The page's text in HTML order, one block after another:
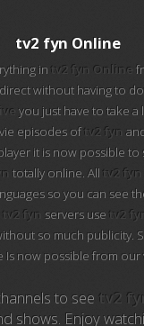
BBC World News
Telecinco
1 HD
101 tv malaga
112 ukraine
tv2 fyn Online
in tv2 fyn Online
direct without having to
you just have to take
episodes oftv2 fyn
it is now possible to
totally online. All tv2 fyn
so you can see
tv2 fyn servers use tv2
so much publicity.
Is now possible from our
to see tv2
shows. Enjoy